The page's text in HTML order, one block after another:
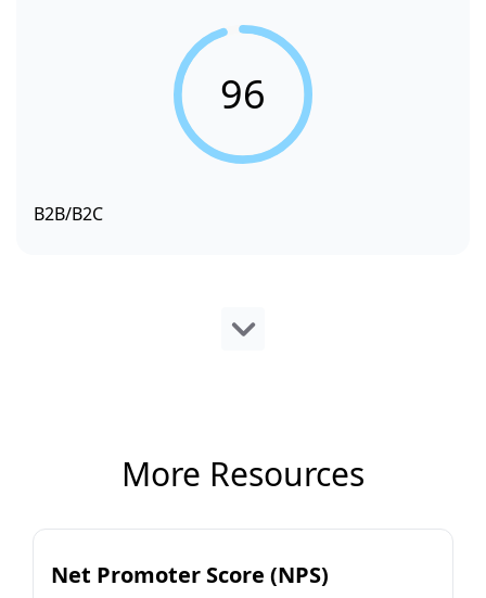
96
B2B/B2C
More Resources
Net Promoter Score (NPS)